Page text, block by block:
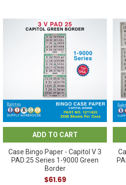
ADD TO CART
Case Bingo Paper - Capitol V 3
PAD 25 Series 1-9000 Green
Border
$61.69